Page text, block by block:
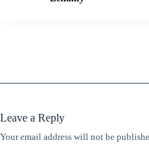
Leave a Reply
Your email address will not be